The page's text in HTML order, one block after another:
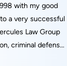
with my good
a very successful
Law Group